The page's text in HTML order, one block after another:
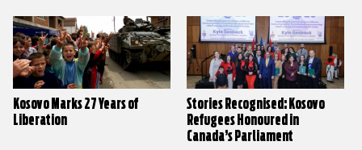
Kosovo Marks 27 Years of
Liberation
Stories Recognised: Kosovo
Refugees Honoured in
Canada’s Parliament